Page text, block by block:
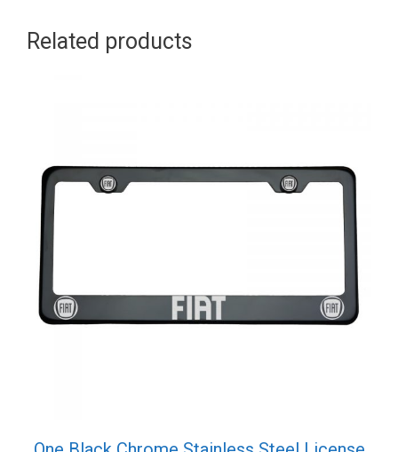
quantity
Related products